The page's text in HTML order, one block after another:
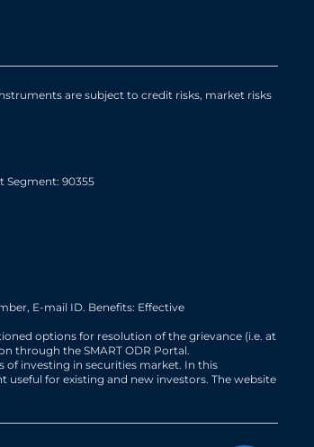
are subject to credit risks, market risks
Segment: 90355
E-mail ID. Benefits: Effective
options for resolution of the grievance (i.e. at
through the SMART ODR Portal.
of investing in securities market. In this
for existing and new investors. The website